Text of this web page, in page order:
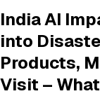
India AI
into
Products,
Visit –